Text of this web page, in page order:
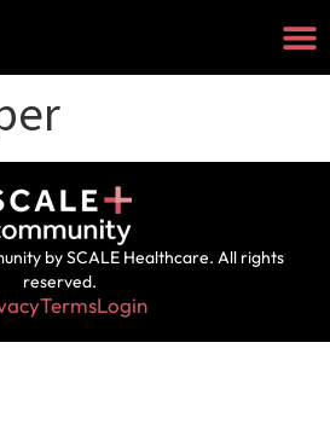
by SCALE Healthcare. All rights
reserved.
TermsLogin